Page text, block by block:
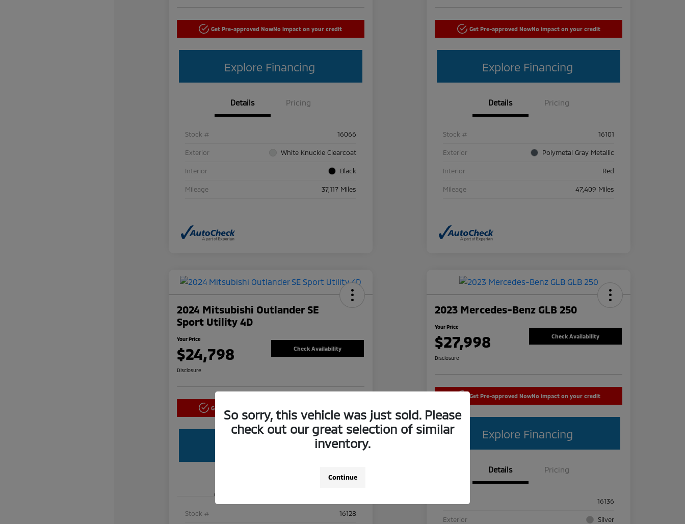
Get Pre-approved NowNo impact on your credit
Explore Financing
Details Pricing
Stock # 16066
Exterior White Knuckle Clearcoat
Interior Black
Mileage 37,117 Miles
Get Pre-approved NowNo impact on your credit
Explore Financing
Details Pricing
Stock # 16101
Exterior Polymetal Gray Metallic
Interior Red
Mileage 47,409 Miles
2024 Mitsubishi Outlander SE
Sport Utility 4D
Your Price
$24,798 Check Availability
Disclosure
Get Pre-approved Now
Stock # 16128
2023 Mercedes-Benz GLB 250
Your Price
$27,998 Check Availability
Disclosure
Get Pre-approved NowNo impact on your credit
Explore Financing
Details Pricing
16136
Exterior Silver
So sorry, this vehicle was just sold. Please
check out our great selection of similar
inventory.
Continue